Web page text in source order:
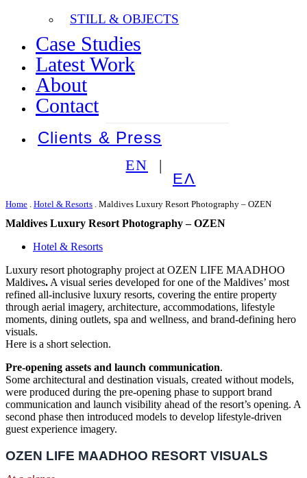
STILL & OBJECTS
Case Studies
Latest Work
About
Contact
Clients & Press
EN
ΕΛ
Home . Hotel & Resorts . Maldives Luxury Resort Photography – OZEN
Maldives Luxury Resort Photography – OZEN
Hotel & Resorts
Luxury resort photography project at OZEN LIFE MAADHOO
Maldives. A visual series developed for one of the Maldives’ most
refined all-inclusive luxury resorts, covering the entire property
through aerial imagery, architecture, accommodations, lifestyle
moments, dining outlets, spa and wellness, and brand-defining hero
visuals.
Here is a short selection.
Pre-opening assets and launch communication.
Some architectural and destination visuals, created without models,
were produced during the pre-opening phase to support brand
communication and launch visibility ahead of the resort’s opening. A
second phase then introduced models to develop lifestyle-driven
guest experience imagery.
OZEN LIFE MAADHOO RESORT VISUALS